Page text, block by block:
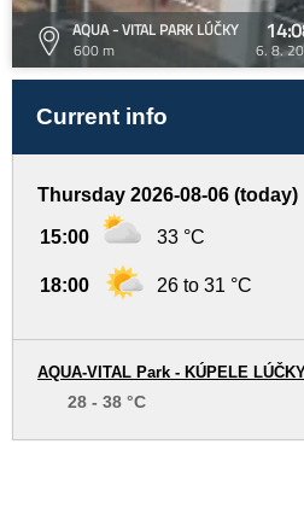
AQUA - VITAL PARK LÚČKY
600 m
6. 8.
Current info
Thursday 2026-08-06 (today)
15:00 33 °C
18:00 26 to 31 °C
AQUA-VITAL Park - KÚPELE
28 - 38 °C